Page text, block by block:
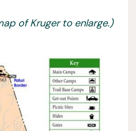
of Kruger to enlarge.)